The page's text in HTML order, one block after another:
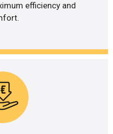
efficiency and